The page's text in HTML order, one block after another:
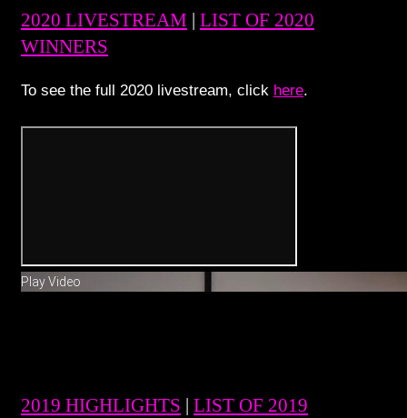
2020 LIVESTREAM | LIST OF 2020
WINNERS
To see the full 2020 livestream, click here.
Play Video
2019 HIGHLIGHTS | LIST OF 2019